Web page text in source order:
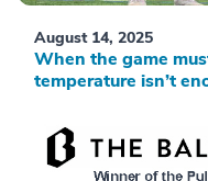
August 14, 2025
When the game
temperature isn’t